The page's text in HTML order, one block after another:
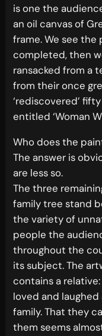
is one the
an oil canvas of
frame. We see
completed, then
ransacked from a
from their once
‘rediscovered’
entitled ‘Woman
Who does the
The answer is
are less so.
The three
family tree stand
the variety of
people the
throughout the
its subject. The
contains a
loved and
family. That they
them seems